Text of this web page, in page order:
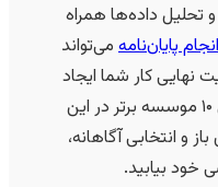
داده‌ها همراه
انجام پایان‌نامه می‌تواند
کار شما ایجاد
کند. این مقاله جامع با هدف معرفی ۱۰ موسسه برتر در این
و انتخابی آگاهانه،
خود بیابید.